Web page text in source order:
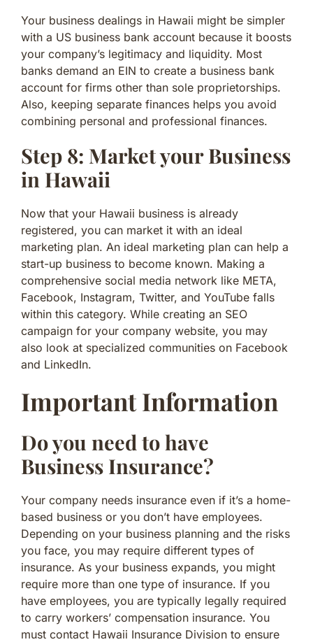
Your business dealings in Hawaii might be simpler
with a US business bank account because it boosts
your company’s legitimacy and liquidity. Most
banks demand an EIN to create a business bank
account for firms other than sole proprietorships.
Also, keeping separate finances helps you avoid
combining personal and professional finances.
Step 8: Market your Business
in Hawaii
Now that your Hawaii business is already
registered, you can market it with an ideal
marketing plan. An ideal marketing plan can help a
start-up business to become known. Making a
comprehensive social media network like META,
Facebook, Instagram, Twitter, and YouTube falls
within this category. While creating an SEO
campaign for your company website, you may
also look at specialized communities on Facebook
and LinkedIn.
Important Information
Do you need to have
Business Insurance?
Your company needs insurance even if it’s a home-
based business or you don’t have employees.
Depending on your business planning and the risks
you face, you may require different types of
insurance. As your business expands, you might
require more than one type of insurance. If you
have employees, you are typically legally required
to carry workers’ compensation insurance. You
must contact Hawaii Insurance Division to ensure